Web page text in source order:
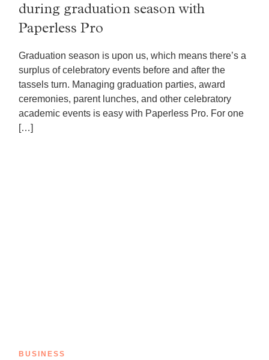
during graduation season with
Paperless Pro
Graduation season is upon us, which means there’s a
surplus of celebratory events before and after the
tassels turn. Managing graduation parties, award
ceremonies, parent lunches, and other celebratory
academic events is easy with Paperless Pro. For one
[…]
BUSINESS